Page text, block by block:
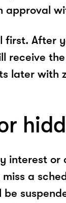
approval
first. After
receive
later with
interest or
a